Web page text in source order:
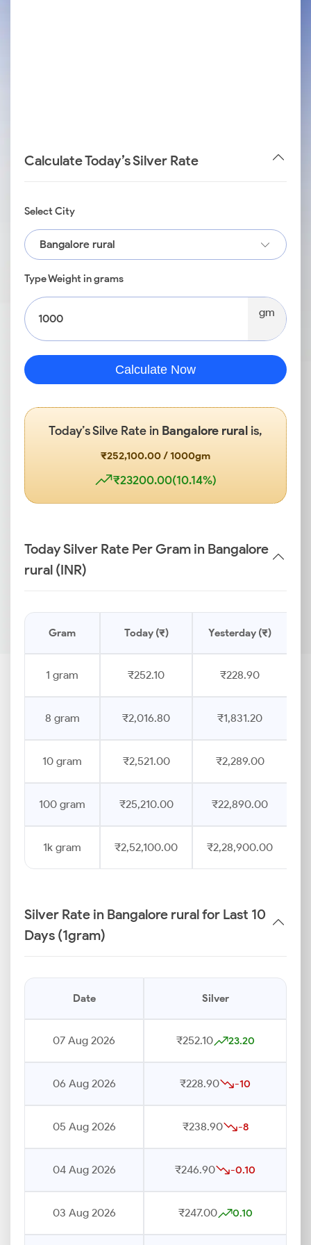
Calculate Today’s Silver Rate
Select City
Bangalore rural
Type Weight in grams
gm
Calculate Now
Today’s Silve Rate in Bangalore ruralis,
₹252,100.00 / 1000gm
₹23200.00(10.14%)
Today Silver Rate Per Gram in Bangalore
rural (INR)
Gram Today (₹) Yesterday (₹)
1 gram ₹252.10 ₹228.90
8 gram ₹2,016.80 ₹1,831.20
10 gram ₹2,521.00 ₹2,289.00
100 gram ₹25,210.00 ₹22,890.00
1k gram ₹2,52,100.00 ₹2,28,900.00
Silver Rate in Bangalore rural for Last 10
Days (1gram)
Date Silver
07 Aug 2026 ₹252.10 23.20
06 Aug 2026 ₹228.90 -10
05 Aug 2026 ₹238.90 -8
04 Aug 2026 ₹246.90 -0.10
03 Aug 2026 ₹247.00 0.10